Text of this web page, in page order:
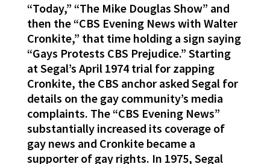
“Today,” “The Mike Douglas Show” and
then the “CBS Evening News with Walter
Cronkite,” that time holding a sign saying
“Gays Protests CBS Prejudice.” Starting
at Segal’s April 1974 trial for zapping
Cronkite, the CBS anchor asked Segal for
details on the gay community’s media
complaints. The “CBS Evening News”
substantially increased its coverage of
gay news and Cronkite became a
supporter of gay rights. In 1975, Segal